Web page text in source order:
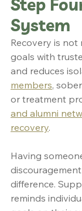
Step
System
Recovery is
goals with
and reduces
members,
or treatment
and alumni
recovery.
Having
difference.
reminds